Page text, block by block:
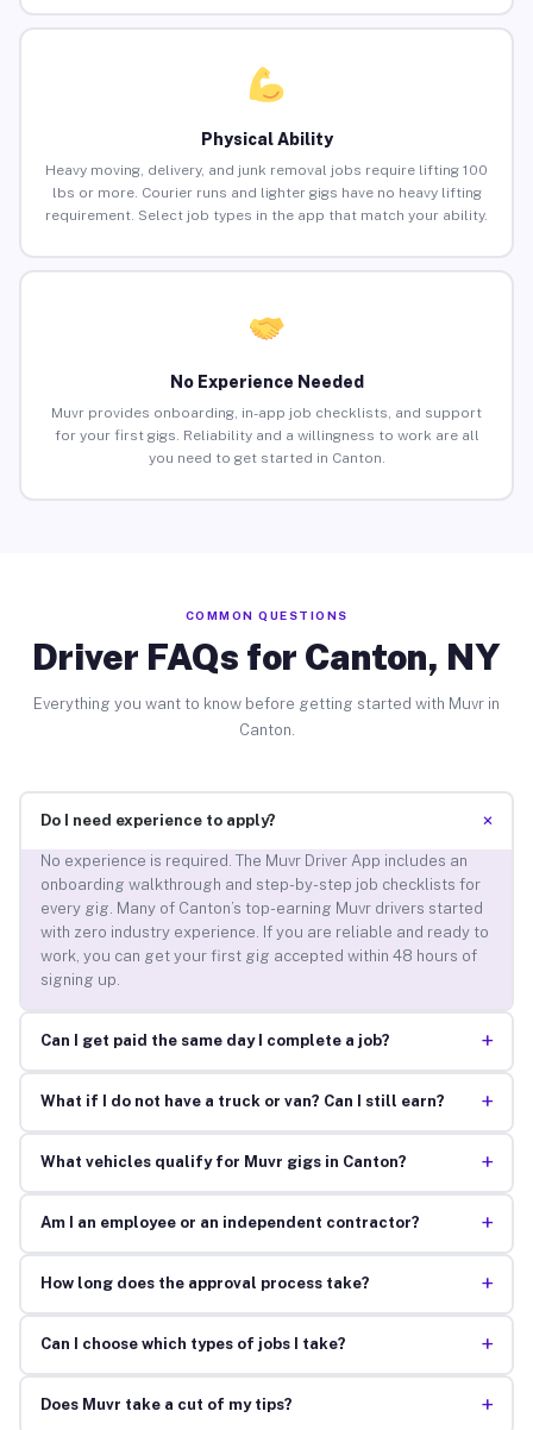
Physical Ability
Heavy moving, delivery, and junk removal jobs require lifting 100
lbs or more. Courier runs and lighter gigs have no heavy lifting
requirement. Select job types in the app that match your ability.
No Experience Needed
Muvr provides onboarding, in-app job checklists, and support
for your first gigs. Reliability and a willingness to work are all
you need to get started in Canton.
COMMON QUESTIONS
Driver FAQs for Canton, NY
Everything you want to know before getting started with Muvr in
Canton.
Do I need experience to apply? +
No experience is required. The Muvr Driver App includes an
onboarding walkthrough and step-by-step job checklists for
every gig. Many of Canton’s top-earning Muvr drivers started
with zero industry experience. If you are reliable and ready to
work, you can get your first gig accepted within 48 hours of
signing up.
Can I get paid the same day I complete a job? +
What if I do not have a truck or van? Can I still earn? +
What vehicles qualify for Muvr gigs in Canton? +
Am I an employee or an independent contractor? +
How long does the approval process take? +
Can I choose which types of jobs I take? +
Does Muvr take a cut of my tips? +